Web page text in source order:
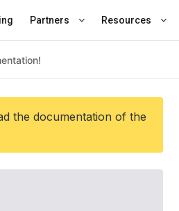
Partners Resources
the documentation of the